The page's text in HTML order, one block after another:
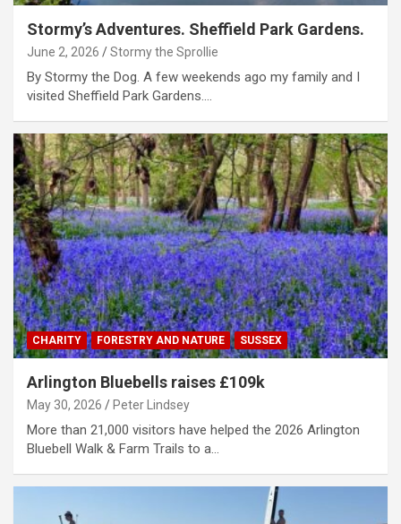
Stormy’s Adventures. Sheffield Park Gardens.
June 2, 2026 Stormy the Sprollie
By Stormy the Dog. A few weekends ago my family and I
visited Sheffield Park Gardens.…
CHARITY FORESTRY AND NATURE SUSSEX
Arlington Bluebells raises £109k
May 30, 2026 Peter Lindsey
More than 21,000 visitors have helped the 2026 Arlington
Bluebell Walk & Farm Trails to a…